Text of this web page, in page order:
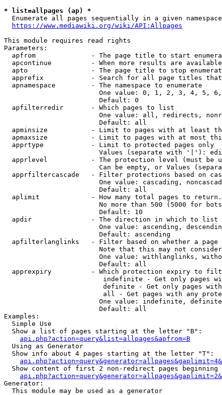
* list=allpages (ap) *
Enumerate all pages sequentially in a given
https://www.mediawiki.org/wiki/API:Allpages
This module requires read rights
Parameters:
apfrom              - The page title to start
apcontinue          - When more results are
apto                - The page title to stop
apprefix            - Search for all page titles
  apnamespace         - The namespace to enumerate
One value: 0, 1, 2, 3, 4, 5,
                        Default: 0
  apfilterredir       - Which pages to list
One value: all, redirects,
                        Default: all
apminsize           - Limit to pages with at least
apmaxsize           - Limit to pages with at most
  apprtype            - Limit to protected pages only
Values (separate with '|'):
apprlevel           - The protection level (must be
Can be empty, or Values
apprfiltercascade   - Filter protections based on
One value: cascading,
                        Default: all
  aplimit             - How many total pages to return.
No more than 500 (5000 for
                        Default: 10
  apdir               - The direction in which to list
One value: ascending,
                        Default: ascending
apfilterlanglinks   - Filter based on whether a page
Note that this may not
One value: withlanglinks,
                        Default: all
apprexpiry          - Which protection expiry to
indefinite - Get only pages
definite - Get only pages
all - Get pages with any
One value: indefinite,
                        Default: all
Examples:
  Simple Use
  Show a list of pages starting at the letter "B":
api.php?action=query&list=allpages&apfrom=B
  Using as Generator
  Show info about 4 pages starting at the letter "T":
Show content of first 2 non-redirect pages beginning
Generator:
  This module may be used as a generator